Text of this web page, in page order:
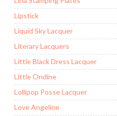
Lipstick
Liquid Sky Lacquer
Literary Lacquers
Little Black Dress Lacquer
Little Ondine
Lollipop Posse Lacquer
Love Angeline